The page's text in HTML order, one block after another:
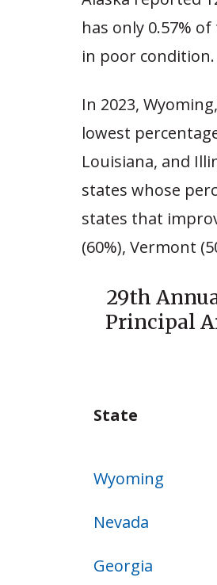
has only 0.57%
in poor condition.
In 2023,
lowest
Louisiana, and
states whose
states that
(60%), Vermont
29th
Principal
State
Wyoming
Nevada
Georgia